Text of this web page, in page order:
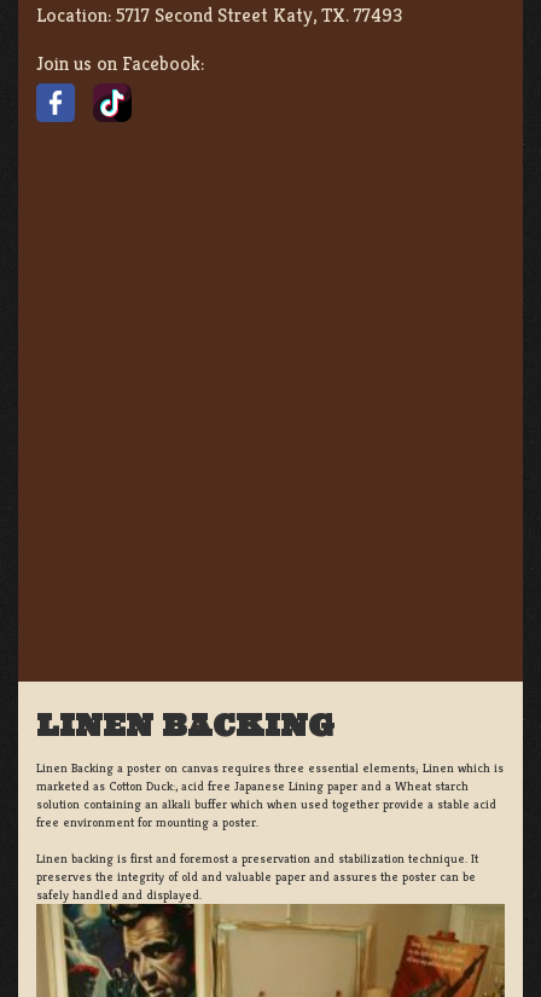
Location:5717 Second Street Katy, TX. 77493
Join us on Facebook:
LINEN BACKING
Linen Backing a poster on canvas requires three essential elements; Linen which is
marketed as Cotton Duck:, acid free Japanese Lining paper and a Wheat starch
solution containing an alkali buffer which when used together provide a stable acid
free environment for mounting a poster.
Linen backing is first and foremost a preservation and stabilization technique. It
preserves the integrity of old and valuable paper and assures the poster can be
safely handled and displayed.